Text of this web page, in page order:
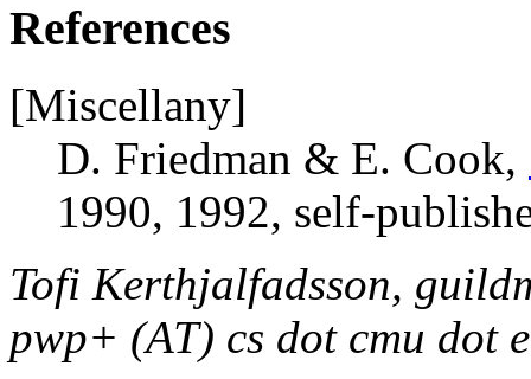
References
[Miscellany]
D. Friedman & E. Cook,
1990, 1992, self-
Tofi Kerthjalfadsson,
pwp+ (AT) cs dot cmu dot